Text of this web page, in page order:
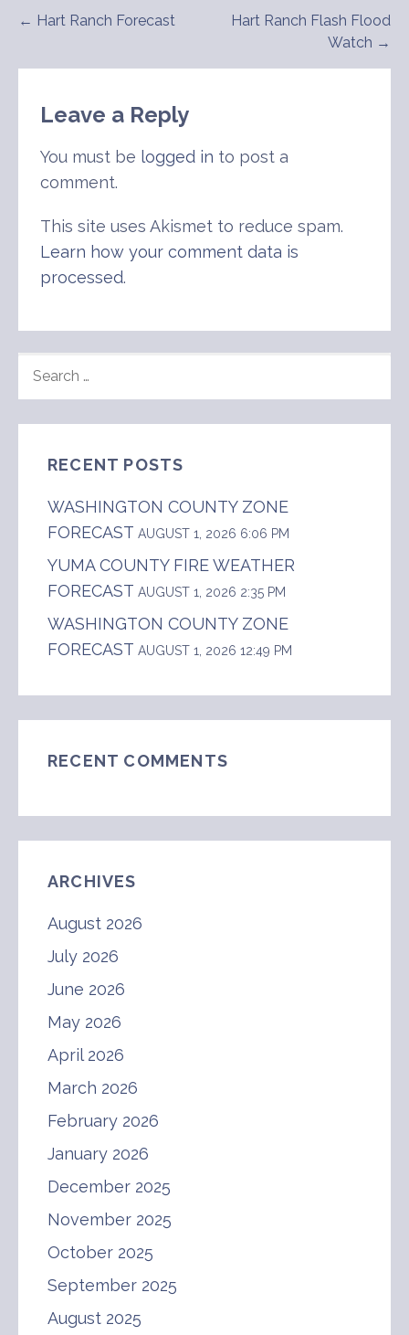
Post
navigation
← Hart Ranch Forecast
Hart Ranch Flash Flood
Watch →
Leave a Reply
You must be logged in to post a
comment.
This site uses Akismet to reduce spam.
Learn how your comment data is
processed.
FOR:
RECENT POSTS
WASHINGTON COUNTY ZONE
FORECAST AUGUST 1, 2026 6:06 PM
YUMA COUNTY FIRE WEATHER
FORECAST AUGUST 1, 2026 2:35 PM
WASHINGTON COUNTY ZONE
FORECAST AUGUST 1, 2026 12:49 PM
RECENT COMMENTS
ARCHIVES
August 2026
July 2026
June 2026
May 2026
April 2026
March 2026
February 2026
January 2026
December 2025
November 2025
October 2025
September 2025
August 2025